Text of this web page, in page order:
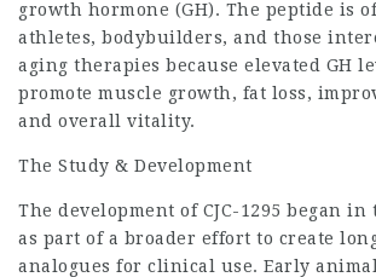
growth hormone (GH). The peptide is
athletes, bodybuilders, and those
aging therapies because elevated GH
promote muscle growth, fat loss,
and overall vitality.
The Study & Development
The development of CJC-1295 began in
as part of a broader effort to create
analogues for clinical use. Early